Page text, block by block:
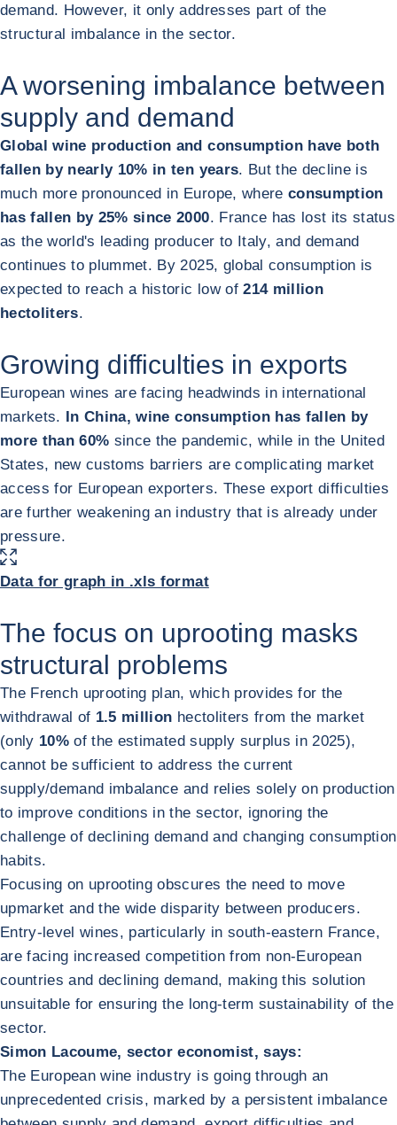
demand. However, it only addresses part of the
structural imbalance in the sector.
A worsening imbalance between
supply and demand
Global wine production and consumption have both
fallen by nearly 10% in ten years. But the decline is
much more pronounced in Europe, where consumption
has fallen by 25% since 2000. France has lost its status
as the world's leading producer to Italy, and demand
continues to plummet. By 2025, global consumption is
expected to reach a historic low of214 million
hectoliters.
Growing difficulties in exports
European wines are facing headwinds in international
markets. In China, wine consumption has fallen by
more than 60% since the pandemic, while in the United
States, new customs barriers are complicating market
access for European exporters. These export difficulties
are further weakening an industry that is already under
pressure.
ENLARGE IMAGE
Data for graph in .xls format
The focus on uprooting masks
structural problems
The French uprooting plan, which provides for the
withdrawal of 1.5 million hectoliters from the market
(only 10% of the estimated supply surplus in 2025),
cannot be sufficient to address the current
supply/demand imbalance and relies solely on production
to improve conditions in the sector, ignoring the
challenge of declining demand and changing consumption
habits.
Focusing on uprooting obscures the need to move
upmarket and the wide disparity between producers.
Entry-level wines, particularly in south-eastern France,
are facing increased competition from non-European
countries and declining demand, making this solution
unsuitable for ensuring the long-term sustainability of the
sector.
Simon Lacoume, sector economist, says:
The European wine industry is going through an
unprecedented crisis, marked by a persistent imbalance